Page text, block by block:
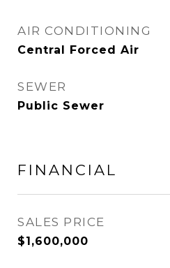
AIR CONDITIONING
Central Forced Air
SEWER
Public Sewer
FINANCIAL
SALES PRICE
$1,600,000